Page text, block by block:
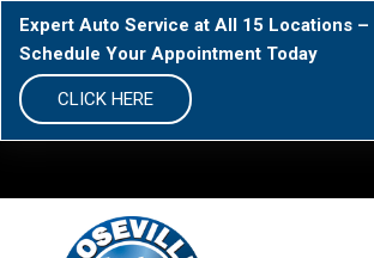
Expert Auto Service at All 15 Locations –
Schedule Your Appointment Today
CLICK HERE